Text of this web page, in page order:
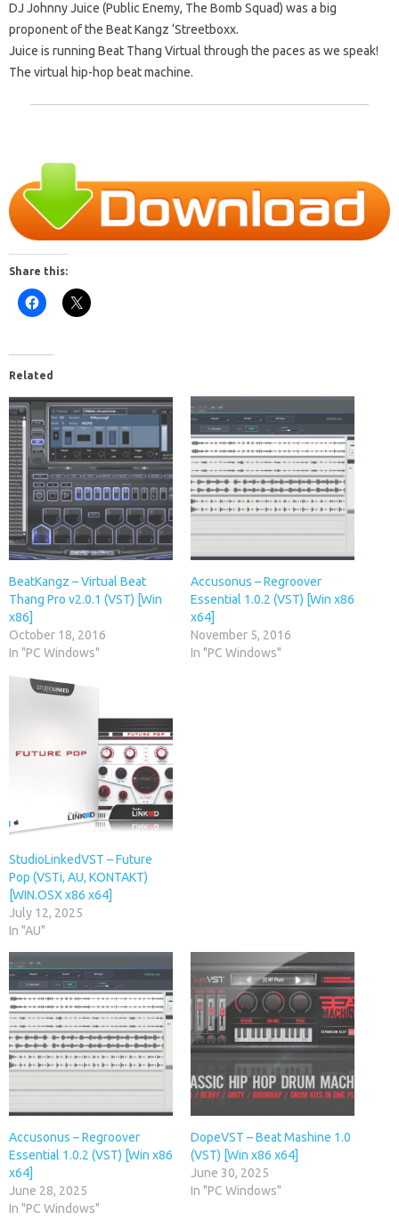
DJ Johnny Juice (Public Enemy, The Bomb Squad) was a big
proponent of the Beat Kangz ‘Streetboxx.
Juice is running Beat Thang Virtual through the paces as we speak!
The virtual hip-hop beat machine.
Share this:
Related
BeatKangz – Virtual Beat
Thang Pro v2.0.1 (VST) [Win
x86]
October 18, 2016
In "PC Windows"
Accusonus – Regroover
Essential 1.0.2 (VST) [Win x86
x64]
November 5, 2016
In "PC Windows"
StudioLinkedVST – Future
Pop (VSTi, AU, KONTAKT)
[WIN.OSX x86 x64]
July 12, 2025
In "AU"
Accusonus – Regroover
Essential 1.0.2 (VST) [Win x86
x64]
June 28, 2025
In "PC Windows"
DopeVST – Beat Mashine 1.0
(VST) [Win x86 x64]
June 30, 2025
In "PC Windows"